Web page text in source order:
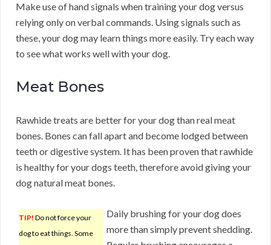
Make use of hand signals when training your dog versus
relying only on verbal commands. Using signals such as
these, your dog may learn things more easily. Try each way
to see what works well with your dog.
Meat Bones
Rawhide treats are better for your dog than real meat
bones. Bones can fall apart and become lodged between
teeth or digestive system. It has been proven that rawhide
is healthy for your dogs teeth, therefore avoid giving your
dog natural meat bones.
TIP! Do not force your
dog to eat things. Some
Daily brushing for your dog does
more than simply prevent shedding.